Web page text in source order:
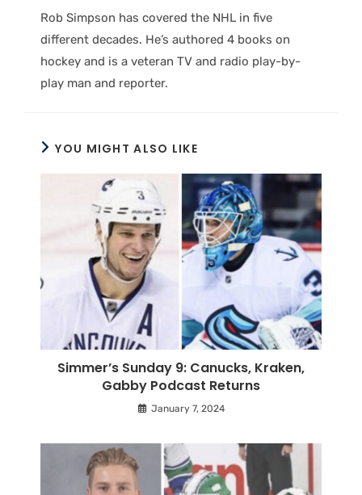
Rob Simpson has covered the NHL in five
different decades. He’s authored 4 books on
hockey and is a veteran TV and radio play-by-
play man and reporter.
YOU MIGHT ALSO LIKE
Simmer’s Sunday 9: Canucks, Kraken,
Gabby Podcast Returns
January 7, 2024